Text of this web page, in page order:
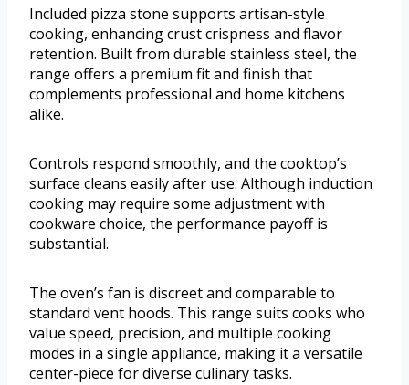
Included pizza stone supports artisan-style
cooking, enhancing crust crispness and flavor
retention. Built from durable stainless steel, the
range offers a premium fit and finish that
complements professional and home kitchens
alike.
Controls respond smoothly, and the cooktop’s
surface cleans easily after use. Although induction
cooking may require some adjustment with
cookware choice, the performance payoff is
substantial.
The oven’s fan is discreet and comparable to
standard vent hoods. This range suits cooks who
value speed, precision, and multiple cooking
modes in a single appliance, making it a versatile
center-piece for diverse culinary tasks.